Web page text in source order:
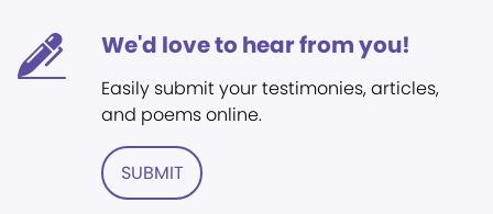
We'd love to hear from you!
Easily submit your testimonies, articles,
and poems online.
SUBMIT